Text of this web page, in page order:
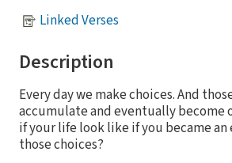
Linked Verses
Description
Every day we make choices. And
accumulate and eventually become
if your life look like if you became
those choices?